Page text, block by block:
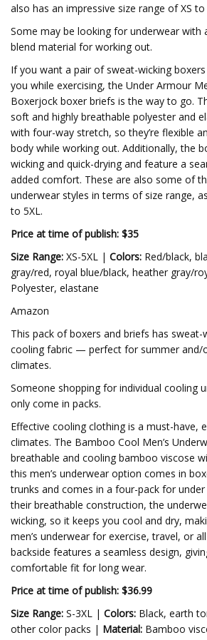
also has an impressive size range of XS to
Some may be looking for underwear
blend material for working out.
If you want a pair of sweat-wicking
you while exercising, the Under Armour
Boxerjock boxer briefs is the way to go.
soft and highly breathable polyester and
with four-way stretch, so they’re flexible
body while working out. Additionally, the
wicking and quick-drying and feature a
added comfort. These are also some of
underwear styles in terms of size range,
to 5XL.
Price at time of publish: $35
Size Range: XS-5XL | Colors: Red/black,
gray/red, royal blue/black, heather gray/
Polyester, elastane
Amazon
This pack of boxers and briefs has sweat-
cooling fabric — perfect for summer and/
climates.
Someone shopping for individual cooling
only come in packs.
Effective cooling clothing is a must-have,
climates. The Bamboo Cool Men’s
breathable and cooling bamboo viscose
this men’s underwear option comes in
trunks and comes in a four-pack for
their breathable construction, the
wicking, so it keeps you cool and dry,
men’s underwear for exercise, travel, or
backside features a seamless design,
comfortable fit for long wear.
Price at time of publish: $36.99
Size Range: S-3XL | Colors: Black, earth
other color packs | Material: Bamboo